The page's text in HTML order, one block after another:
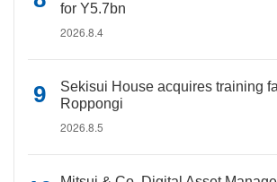
for Y5.7bn
2026.8.4
Sekisui House acquires training
Roppongi
2026.8.5